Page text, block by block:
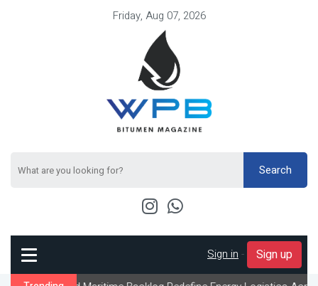
Friday, Aug 07, 2026
Search
Sign in - Sign up